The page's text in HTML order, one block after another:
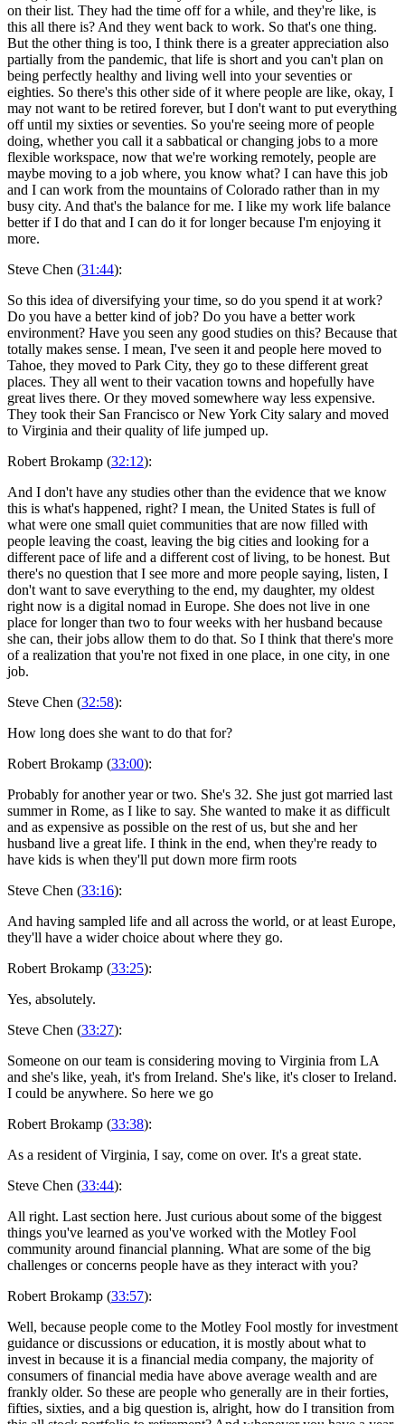
on their list. They had the time off for a while, and they're like, is
this all there is? And they went back to work. So that's one thing.
But the other thing is too, I think there is a greater appreciation also
partially from the pandemic, that life is short and you can't plan on
being perfectly healthy and living well into your seventies or
eighties. So there's this other side of it where people are like, okay, I
may not want to be retired forever, but I don't want to put everything
off until my sixties or seventies. So you're seeing more of people
doing, whether you call it a sabbatical or changing jobs to a more
flexible workspace, now that we're working remotely, people are
maybe moving to a job where, you know what? I can have this job
and I can work from the mountains of Colorado rather than in my
busy city. And that's the balance for me. I like my work life balance
better if I do that and I can do it for longer because I'm enjoying it
more.
Steve Chen (31:44):
So this idea of diversifying your time, so do you spend it at work?
Do you have a better kind of job? Do you have a better work
environment? Have you seen any good studies on this? Because that
totally makes sense. I mean, I've seen it and people here moved to
Tahoe, they moved to Park City, they go to these different great
places. They all went to their vacation towns and hopefully have
great lives there. Or they moved somewhere way less expensive.
They took their San Francisco or New York City salary and moved
to Virginia and their quality of life jumped up.
Robert Brokamp (32:12):
And I don't have any studies other than the evidence that we know
this is what's happened, right? I mean, the United States is full of
what were one small quiet communities that are now filled with
people leaving the coast, leaving the big cities and looking for a
different pace of life and a different cost of living, to be honest. But
there's no question that I see more and more people saying, listen, I
don't want to save everything to the end, my daughter, my oldest
right now is a digital nomad in Europe. She does not live in one
place for longer than two to four weeks with her husband because
she can, their jobs allow them to do that. So I think that there's more
of a realization that you're not fixed in one place, in one city, in one
job.
Steve Chen (32:58):
How long does she want to do that for?
Robert Brokamp (33:00):
Probably for another year or two. She's 32. She just got married last
summer in Rome, as I like to say. She wanted to make it as difficult
and as expensive as possible on the rest of us, but she and her
husband live a great life. I think in the end, when they're ready to
have kids is when they'll put down more firm roots
Steve Chen (33:16):
And having sampled life and all across the world, or at least Europe,
they'll have a wider choice about where they go.
Robert Brokamp (33:25):
Yes, absolutely.
Steve Chen (33:27):
Someone on our team is considering moving to Virginia from LA
and she's like, yeah, it's from Ireland. She's like, it's closer to Ireland.
I could be anywhere. So here we go
Robert Brokamp (33:38):
As a resident of Virginia, I say, come on over. It's a great state.
Steve Chen (33:44):
All right. Last section here. Just curious about some of the biggest
things you've learned as you've worked with the Motley Fool
community around financial planning. What are some of the big
challenges or concerns people have as they interact with you?
Robert Brokamp (33:57):
Well, because people come to the Motley Fool mostly for investment
guidance or discussions or education, it is mostly about what to
invest in because it is a financial media company, the majority of
consumers of financial media have above average wealth and are
frankly older. So these are people who generally are in their forties,
fifties, sixties, and a big question is, alright, how do I transition from